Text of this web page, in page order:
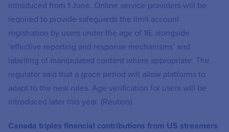
introduced from 1 June. Online service providers will be
required to provide safeguards the limit account
registration by users under the age of 16, alongside
‘effective reporting and response mechanisms’ and
labelling of manipulated content where appropriate. The
regulator said that a grace period will allow platforms to
adapt to the new rules. Age verification for users will be
introduced later this year. (Reuters)
Canada triples financial contributions from US streamers